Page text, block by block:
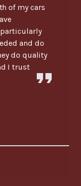
of my cars
and do
do quality
I trust